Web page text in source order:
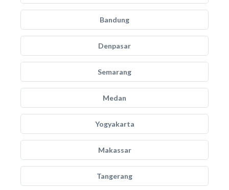
Bandung
Denpasar
Semarang
Medan
Yogyakarta
Makassar
Tangerang